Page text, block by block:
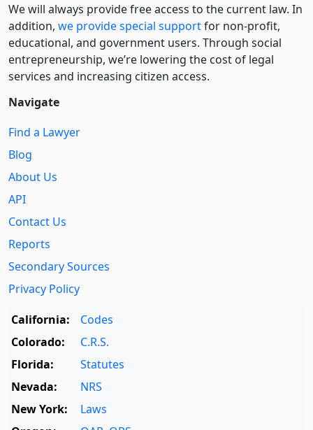
We will always provide free access to the current law. In
addition, we provide special supportfor non-profit,
educational, and government users. Through social
entre­pre­neurship, we’re lowering the cost of legal
services and increasing citizen access.
Navigate
Find a Lawyer
Blog
About Us
API
Contact Us
Reports
Secondary Sources
Privacy Policy
California:
Codes
Colorado:
C.R.S.
Florida:
Statutes
Nevada:
NRS
New York:
Laws